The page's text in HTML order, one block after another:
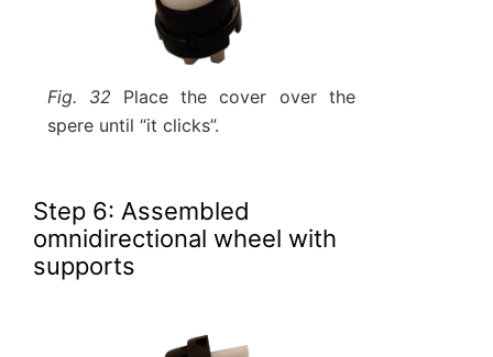
Fig. 32 Place the cover over the
spere until “it clicks”.
Step 6: Assembled
omnidirectional wheel with
supports